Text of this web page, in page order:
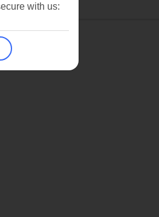
with us: